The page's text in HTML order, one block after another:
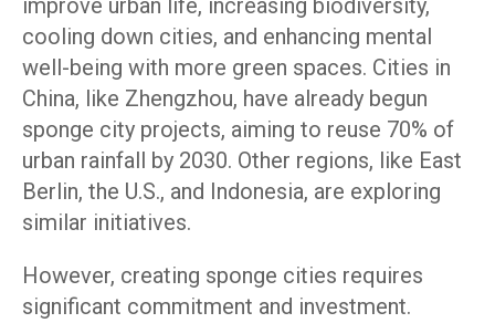
improve urban life, increasing biodiversity,
cooling down cities, and enhancing mental
well-being with more green spaces. Cities in
China, like Zhengzhou, have already begun
sponge city projects, aiming to reuse 70% of
urban rainfall by 2030. Other regions, like East
Berlin, the U.S., and Indonesia, are exploring
similar initiatives.
However, creating sponge cities requires
significant commitment and investment.